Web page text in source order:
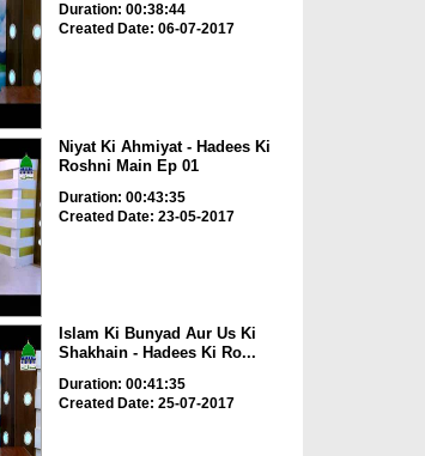
Duration: 00:38:44
Created Date: 06-07-2017
Niyat Ki Ahmiyat - Hadees Ki
Roshni Main Ep 01
Duration: 00:43:35
Created Date: 23-05-2017
Islam Ki Bunyad Aur Us Ki
Shakhain - Hadees Ki Ro...
Duration: 00:41:35
Created Date: 25-07-2017